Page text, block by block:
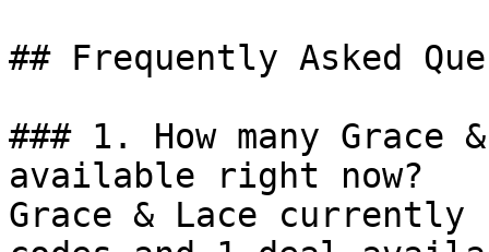
## Frequently Asked
### 1. How many Grace
available right now?
Grace & Lace